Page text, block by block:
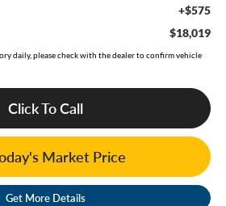
+$575
$18,019
daily, please check with the dealer to confirm vehicle
Click To Call
Market Price
Get More Details